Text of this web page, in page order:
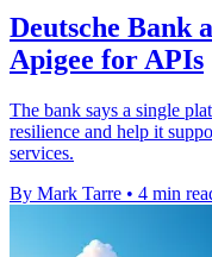
Deutsche Bank
Apigee for APIs
The bank says a single
resilience and help it
services.
By Mark Tarre • 4 min